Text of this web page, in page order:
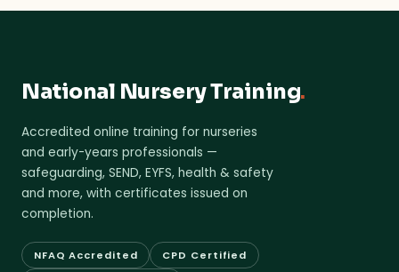
National Nursery Training.
Accredited online training for nurseries
and early-years professionals —
safeguarding, SEND, EYFS, health & safety
and more, with certificates issued on
completion.
NFAQ Accredited
CPD Certified